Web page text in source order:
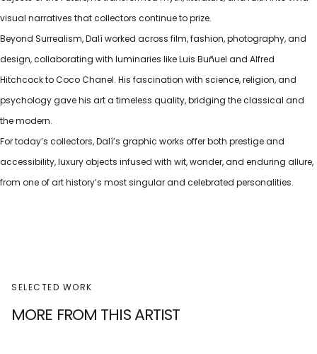
visual narratives that collectors continue to prize.
Beyond Surrealism, Dalí worked across film, fashion, photography, and
design, collaborating with luminaries like Luis Buñuel and Alfred
Hitchcock to Coco Chanel. His fascination with science, religion, and
psychology gave his art a timeless quality, bridging the classical and
the modern.
For today’s collectors, Dalí’s graphic works offer both prestige and
accessibility, luxury objects infused with wit, wonder, and enduring allure,
from one of art history’s most singular and celebrated personalities.
SELECTED WORK
MORE FROM THIS ARTIST